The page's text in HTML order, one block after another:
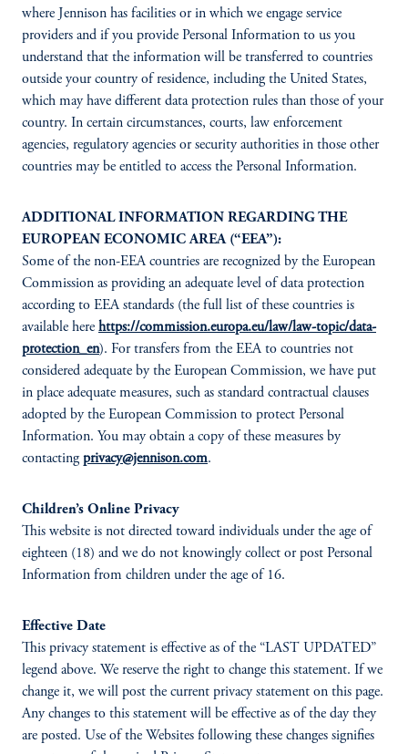
where Jennison has facilities or in which we engage service
providers and if you provide Personal Information to us you
understand that the information will be transferred to countries
outside your country of residence, including the United States,
which may have different data protection rules than those of your
country. In certain circumstances, courts, law enforcement
agencies, regulatory agencies or security authorities in those other
countries may be entitled to access the Personal Information.
ADDITIONAL INFORMATION REGARDING THE
EUROPEAN ECONOMIC AREA (“EEA”):
Some of the non-EEA countries are recognized by the European
Commission as providing an adequate level of data protection
according to EEA standards (the full list of these countries is
available here https://commission.europa.eu/law/law-topic/data-
protection_en). For transfers from the EEA to countries not
considered adequate by the European Commission, we have put
in place adequate measures, such as standard contractual clauses
adopted by the European Commission to protect Personal
Information. You may obtain a copy of these measures by
contactingprivacy@jennison.com.
Children’s Online Privacy
This website is not directed toward individuals under the age of
eighteen (18) and we do not knowingly collect or post Personal
Information from children under the age of 16.
Effective Date
This privacy statement is effective as of the “LAST UPDATED”
legend above. We reserve the right to change this statement. If we
change it, we will post the current privacy statement on this page.
Any changes to this statement will be effective as of the day they
are posted. Use of the Websites following these changes signifies